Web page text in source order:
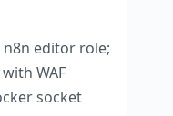
editor role;
WAF
socket